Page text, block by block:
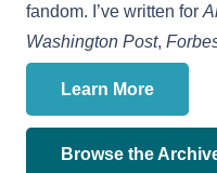
fandom. I’ve written for
Washington Post,
Learn More
Browse the